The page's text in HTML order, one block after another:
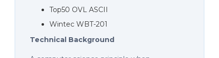
Top50 OVL ASCII
Wintec WBT-201
Technical Background